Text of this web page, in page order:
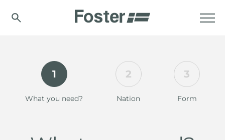
1
What you need?
2
Nation
3
Form